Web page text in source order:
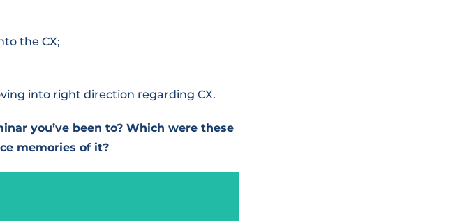
the CX;
into right direction regarding CX.
you’ve been to? Which were these
memories of it?